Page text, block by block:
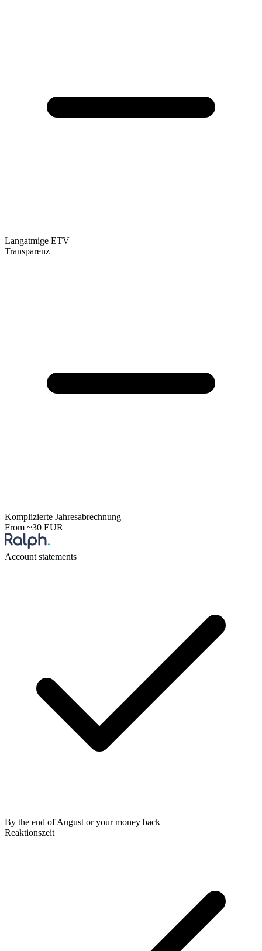
Langatmige ETV
Transparenz
Komplizierte Jahresabrechnung
From ~30 EUR
Account statements
By the end of August or your money back
Reaktionszeit